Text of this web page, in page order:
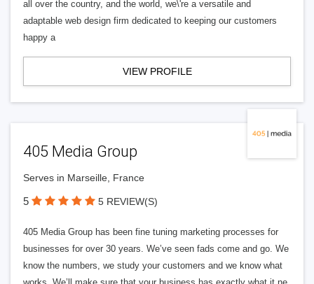
all over the country, and the world, we\'re a versatile and
adaptable web design firm dedicated to keeping our customers
happy a
VIEW PROFILE
405 Media Group
Serves in Marseille, France
5 5 REVIEW(S)
405 Media Group has been fine tuning marketing processes for
businesses for over 30 years. We’ve seen fads come and go. We
know the numbers, we study your customers and we know what